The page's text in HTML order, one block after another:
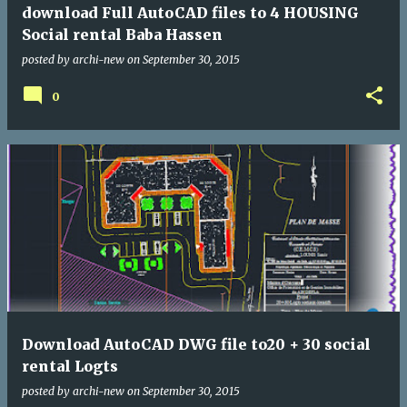
download Full AutoCAD files to 4 HOUSING
Social rental Baba Hassen
posted by archi-new on September 30, 2015
0
Download AutoCAD DWG file to20 + 30 social
rental Logts
posted by archi-new on September 30, 2015